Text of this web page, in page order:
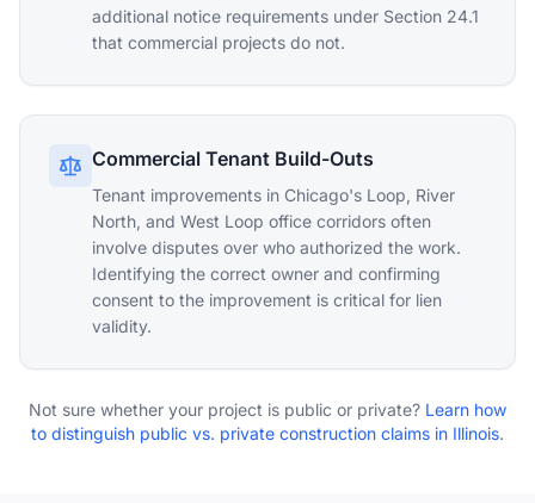
additional notice requirements under Section 24.1
that commercial projects do not.
Commercial Tenant Build-Outs
Tenant improvements in Chicago's Loop, River
North, and West Loop office corridors often
involve disputes over who authorized the work.
Identifying the correct owner and confirming
consent to the improvement is critical for lien
validity.
Not sure whether your project is public or private? Learn how
to distinguish public vs. private construction claims in Illinois.